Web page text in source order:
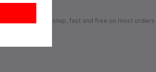
to your doorstep, fast and free on most orders.